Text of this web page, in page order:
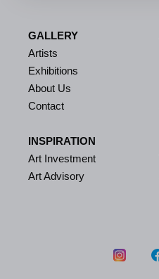
GALLERY
Artists
Exhibitions
About Us
Contact
INSPIRATION
Art Investment
Art Advisory